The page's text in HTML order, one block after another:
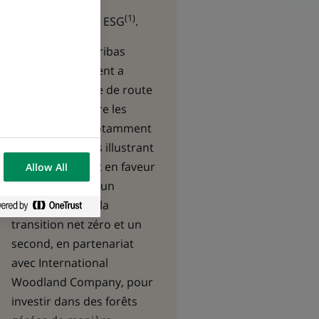
fondamentale et ESG(1).
En 2024, BNP Paribas
Asset Managementa
publié sa « feuille de route
pour lutter contre les
inégalités » et notamment
lancé deux fonds illustrant
son engagement en faveur
de la durabilité : un
premier dédié à la
transition net zéro et un
second, en partenariat
avec International
Woodland Company, pour
investir dans des forêts
Allow All